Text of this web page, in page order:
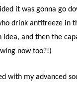
it was gonna go
drink antifreeze in
and then the
now too?!)
with my advanced